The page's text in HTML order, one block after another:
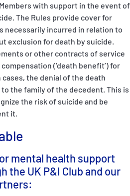
with support in the event of
The Rules provide cover for
necessarily incurred in relation to
exclusion for death by suicide.
or other contracts of service
(‘death benefit’) for
the denial of the death
the family of the decedent. This is
the risk of suicide and be
it.
mental health support
the UK P&I Club and our